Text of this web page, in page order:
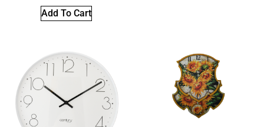
Add To Cart